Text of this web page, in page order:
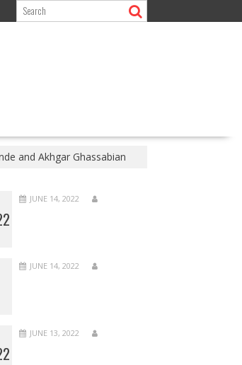
and Akhgar Ghassabian
JUNE 14, 2022
JUNE 14, 2022
JUNE 13, 2022